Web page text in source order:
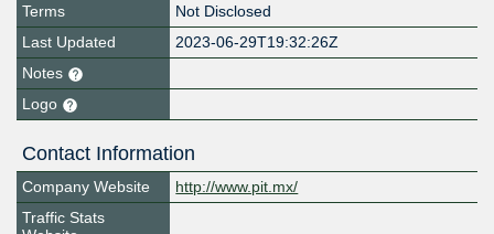
Terms
Not Disclosed
Last Updated
2023-06-29T19:32:26Z
Notes
Logo
Contact Information
Company Website
http://www.pit.mx/
Traffic Stats